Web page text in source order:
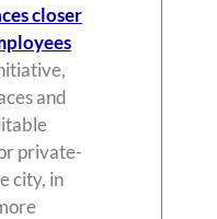
closer
and
private-
city, in